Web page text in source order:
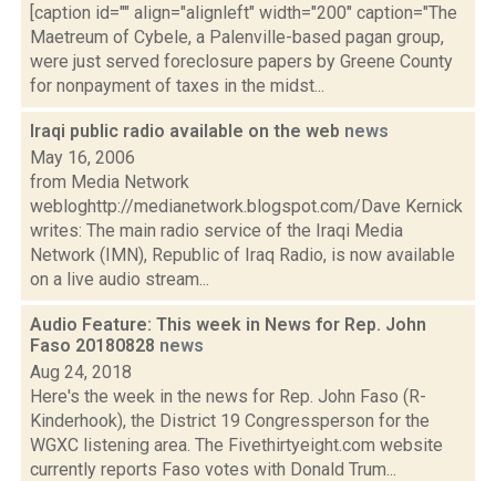
[caption id="" align="alignleft" width="200" caption="The
Maetreum of Cybele, a Palenville-based pagan group,
were just served foreclosure papers by Greene County
for nonpayment of taxes in the midst...
Iraqi public radio available on the web news
May 16, 2006
from Media Network
webloghttp://medianetwork.blogspot.com/Dave Kernick
writes: The main radio service of the Iraqi Media
Network (IMN), Republic of Iraq Radio, is now available
on a live audio stream...
Audio Feature: This week in News for Rep. John
Faso 20180828 news
Aug 24, 2018
Here's the week in the news for Rep. John Faso (R-
Kinderhook), the District 19 Congressperson for the
WGXC listening area. The Fivethirtyeight.com website
currently reports Faso votes with Donald Trum...